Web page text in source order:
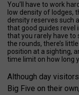
You’ll have to work
low density of lodges,
density reserves such
that good guides revel
that you rarely have to
the rounds, there’s
position at a sighting,
time limit on how long
Although day
Big Five on their